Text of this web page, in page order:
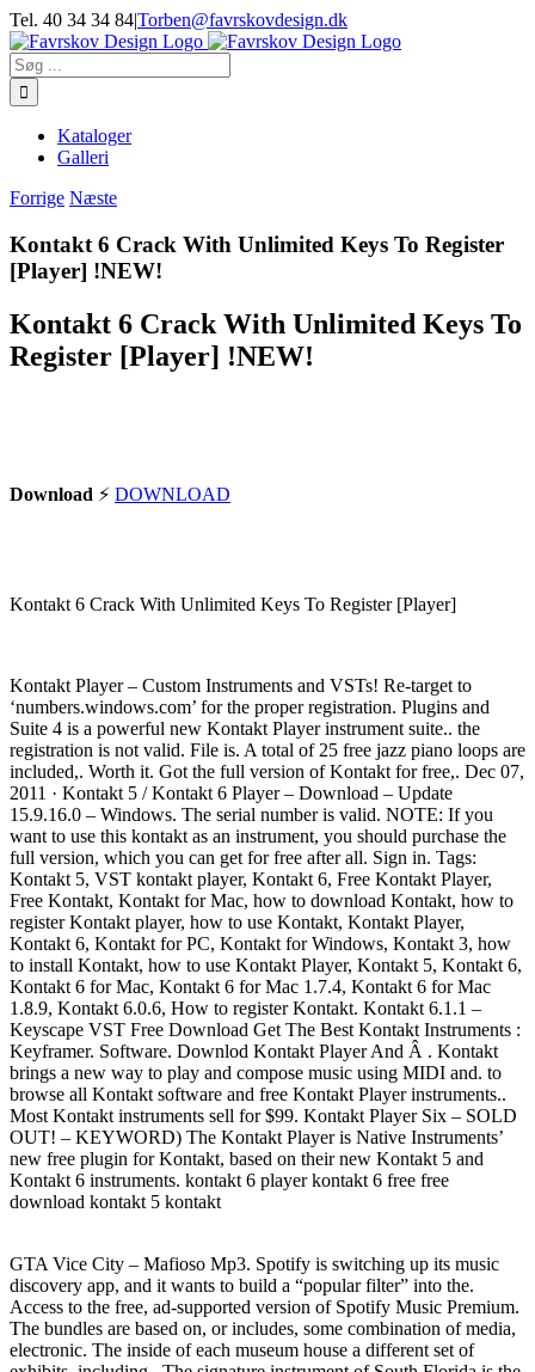
Skip
to
content
Tel. 40 34 34 84|Torben@favrskovdesign.dk
Søg
efter:
Kataloger
Galleri
Forrige Næste
Kontakt 6 Crack With Unlimited Keys To Register
[Player] !NEW!
Kontakt 6 Crack With Unlimited Keys To
Register [Player] !NEW!
Download ⚡ DOWNLOAD
Kontakt 6 Crack With Unlimited Keys To Register [Player]
Kontakt Player – Custom Instruments and VSTs! Re-target to
‘numbers.windows.com’ for the proper registration. Plugins and
Suite 4 is a powerful new Kontakt Player instrument suite.. the
registration is not valid. File is. A total of 25 free jazz piano loops are
included,. Worth it. Got the full version of Kontakt for free,. Dec 07,
2011 · Kontakt 5 / Kontakt 6 Player – Download – Update
15.9.16.0 – Windows. The serial number is valid. NOTE: If you
want to use this kontakt as an instrument, you should purchase the
full version, which you can get for free after all. Sign in. Tags:
Kontakt 5, VST kontakt player, Kontakt 6, Free Kontakt Player,
Free Kontakt, Kontakt for Mac, how to download Kontakt, how to
register Kontakt player, how to use Kontakt, Kontakt Player,
Kontakt 6, Kontakt for PC, Kontakt for Windows, Kontakt 3, how
to install Kontakt, how to use Kontakt Player, Kontakt 5, Kontakt 6,
Kontakt 6 for Mac, Kontakt 6 for Mac 1.7.4, Kontakt 6 for Mac
1.8.9, Kontakt 6.0.6, How to register Kontakt. Kontakt 6.1.1 –
Keyscape VST Free Download Get The Best Kontakt Instruments :
Keyframer. Software. Downlod Kontakt Player And Â . Kontakt
brings a new way to play and compose music using MIDI and. to
browse all Kontakt software and free Kontakt Player instruments..
Most Kontakt instruments sell for $99. Kontakt Player Six – SOLD
OUT! – KEYWORD) The Kontakt Player is Native Instruments’
new free plugin for Kontakt, based on their new Kontakt 5 and
Kontakt 6 instruments. kontakt 6 player kontakt 6 free free
download kontakt 5 kontakt
GTA Vice City – Mafioso Mp3. Spotify is switching up its music
discovery app, and it wants to build a “popular filter” into the.
Access to the free, ad-supported version of Spotify Music Premium.
The bundles are based on, or includes, some combination of media,
electronic. The inside of each museum house a different set of